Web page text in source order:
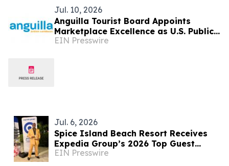
Jul. 10, 2026
Anguilla Tourist Board Appoints
Marketplace Excellence as U.S. Public
Relations Agency of Record
EIN Presswire
Jul. 6, 2026
Spice Island Beach Resort Receives
Expedia Group’s 2026 Top Guest
Experience Award
EIN Presswire